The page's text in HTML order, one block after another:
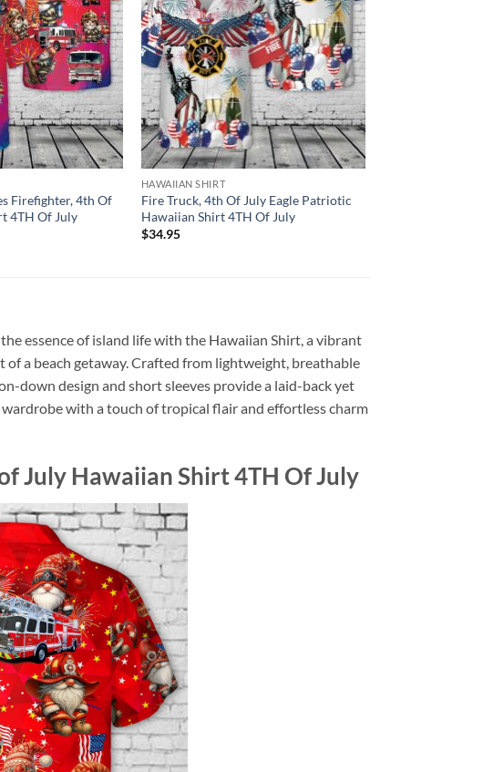
Firefighter, 4th Of
4TH Of July
HAWAIIAN SHIRT
Fire Truck, 4th Of July Eagle Patriotic
Hawaiian Shirt 4TH Of July
$34.95
essence of island life with the Hawaiian Shirt, a vibrant
a beach getaway. Crafted from lightweight, breathable
down design and short sleeves provide a laid-back yet
with a touch of tropical flair and effortless charm
July Hawaiian Shirt 4TH Of July